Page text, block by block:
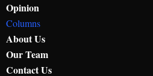
Opinion
Columns
About Us
Our Team
Contact Us